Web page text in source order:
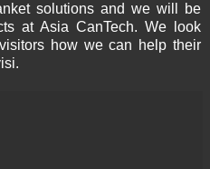
solutions and we will be
at Asia CanTech. We look
how we can help their